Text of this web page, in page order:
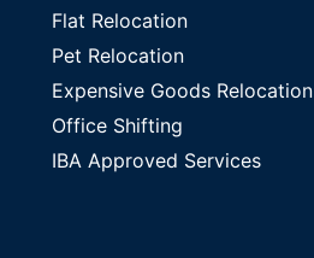
Flat Relocation
Pet Relocation
Expensive Goods Relocation
Office Shifting
IBA Approved Services